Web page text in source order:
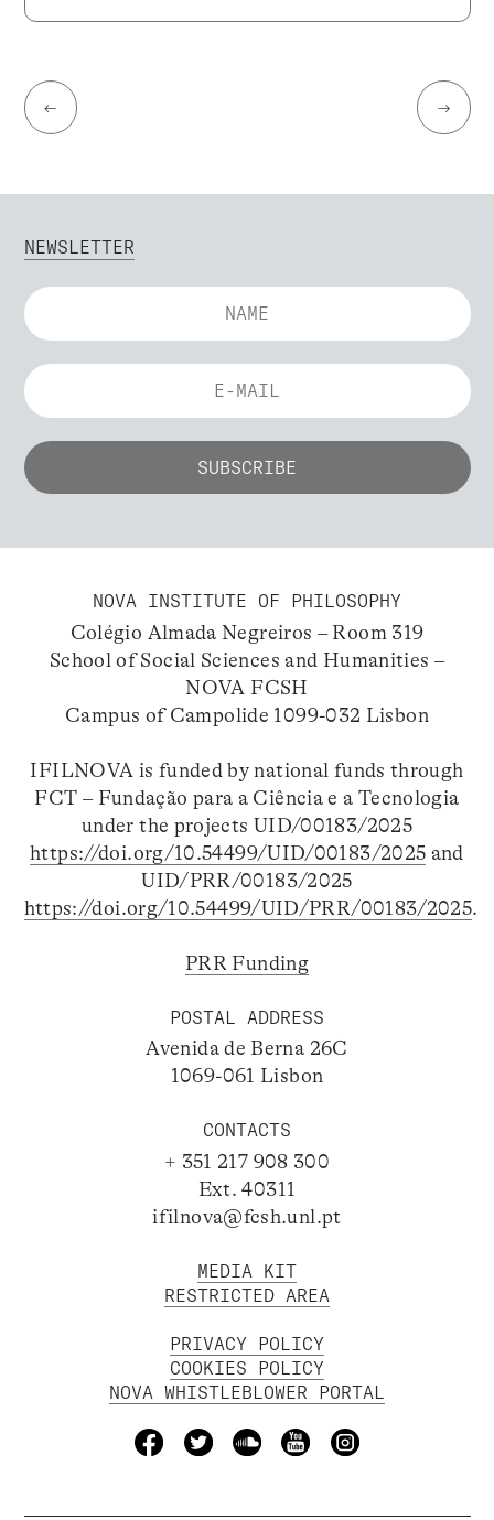
← →
NEWSLETTER
NOVA INSTITUTE OF PHILOSOPHY
Colégio Almada Negreiros – Room 319
School of Social Sciences and Humanities –
NOVA FCSH
Campus of Campolide 1099-032 Lisbon
IFILNOVA is funded by national funds through
FCT – Fundação para a Ciência e a Tecnologia
under the projects UID/00183/2025
https://doi.org/10.54499/UID/00183/2025 and
UID/PRR/00183/2025
https://doi.org/10.54499/UID/PRR/00183/2025.
PRR Funding
POSTAL ADDRESS
Avenida de Berna 26C
1069-061 Lisbon
CONTACTS
+ 351 217 908 300
Ext. 40311
ifilnova@fcsh.unl.pt
MEDIA KIT
RESTRICTED AREA
PRIVACY POLICY
COOKIES POLICY
NOVA WHISTLEBLOWER PORTAL